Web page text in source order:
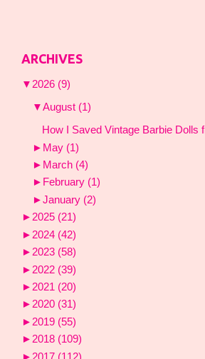
ARCHIVES
▼2026 (9)
▼August (1)
How I Saved Vintage Barbie Dolls
► May (1)
► March (4)
► February (1)
►January (2)
►2025 (21)
► 2024 (42)
► 2023 (58)
► 2022 (39)
► 2021 (20)
►2020 (31)
► 2019 (55)
►2018 (109)
► 2017 (112)